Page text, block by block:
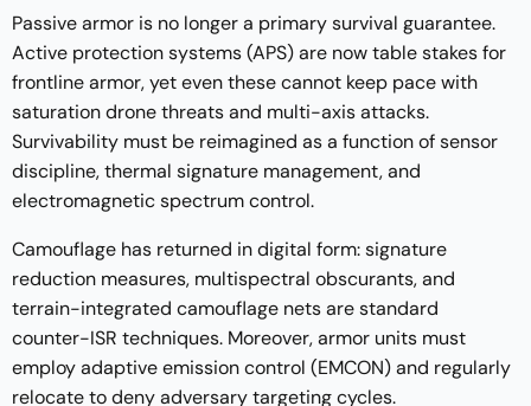
Passive armor is no longer a primary survival guarantee.
Active protection systems (APS) are now table stakes for
frontline armor, yet even these cannot keep pace with
saturation drone threats and multi-axis attacks.
Survivability must be reimagined as a function of sensor
discipline, thermal signature management, and
electromagnetic spectrum control.
Camouflage has returned in digital form: signature
reduction measures, multispectral obscurants, and
terrain-integrated camouflage nets are standard
counter-ISR techniques. Moreover, armor units must
employ adaptive emission control (EMCON) and regularly
relocate to deny adversary targeting cycles.